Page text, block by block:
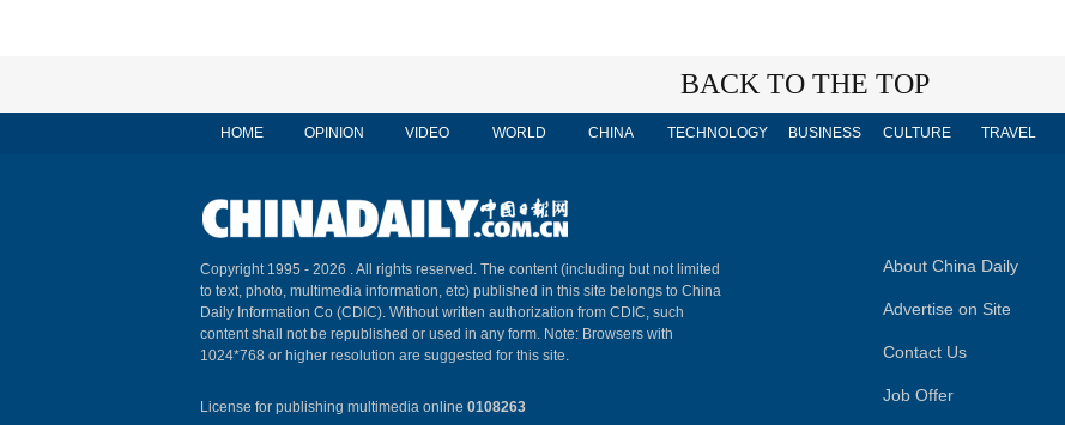
BACK TO THE TOP
HOME OPINION VIDEO WORLD CHINA TECHNOLOGY BUSINESS CULTURE TRAVEL
Copyright 1995 - 2026 . All rights reserved. The content (including but not limited
to text, photo, multimedia information, etc) published in this site belongs to China
Daily Information Co (CDIC). Without written authorization from CDIC, such
content shall not be republished or used in any form. Note: Browsers with
1024*768 or higher resolution are suggested for this site.
License for publishing multimedia online 0108263
About China Daily
Advertise on Site
Contact Us
Job Offer